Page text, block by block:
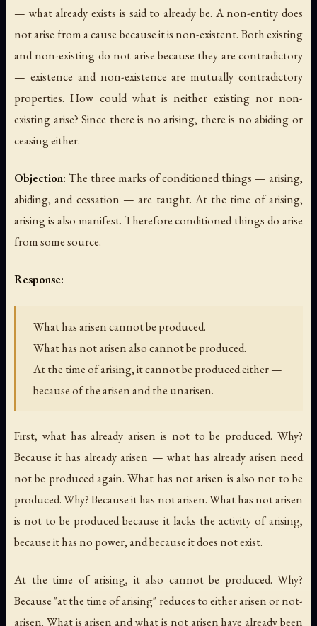
— what already exists is said to already be. A non-entity does
not arise from a cause because it is non-existent. Both existing
and non-existing do not arise because they are contradictory
— existence and non-existence are mutually contradictory
properties. How could what is neither existing nor non-
existing arise? Since there is no arising, there is no abiding or
ceasing either.
Objection: The three marks of conditioned things — arising,
abiding, and cessation — are taught. At the time of arising,
arising is also manifest. Therefore conditioned things do arise
from some source.
Response:
What has arisen cannot be produced.
What has not arisen also cannot be produced.
At the time of arising, it cannot be produced either —
because of the arisen and the unarisen.
First, what has already arisen is not to be produced. Why?
Because it has already arisen — what has already arisen need
not be produced again. What has not arisen is also not to be
produced. Why? Because it has not arisen. What has not arisen
is not to be produced because it lacks the activity of arising,
because it has no power, and because it does not exist.
At the time of arising, it also cannot be produced. Why?
Because "at the time of arising" reduces to either arisen or not-
arisen. What is arisen and what is not arisen have already been